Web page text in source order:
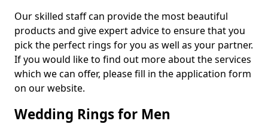
Our skilled staff can provide the most beautiful
products and give expert advice to ensure that you
pick the perfect rings for you as well as your partner.
If you would like to find out more about the services
which we can offer, please fill in the application form
on our website.
Wedding Rings for Men